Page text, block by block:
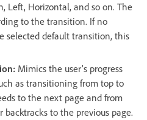
Left, Horizontal, and so on. The
to the transition. If no
selected default transition, this
Mimics the user’s progress
as transitioning from top to
to the next page and from
to the previous page.